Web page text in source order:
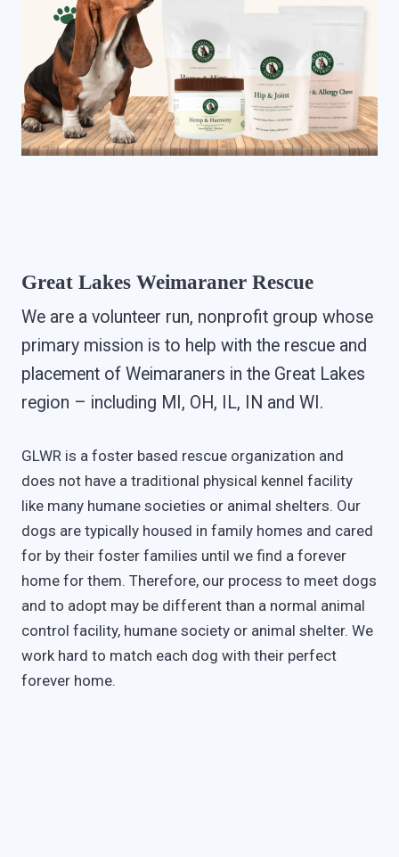
Great Lakes Weimaraner Rescue
We are a volunteer run, nonprofit group whose
primary mission is to help with the rescue and
placement of Weimaraners in the Great Lakes
region – including MI, OH, IL, IN and WI.
GLWR is a foster based rescue organization and
does not have a traditional physical kennel facility
like many humane societies or animal shelters. Our
dogs are typically housed in family homes and cared
for by their foster families until we find a forever
home for them. Therefore, our process to meet dogs
and to adopt may be different than a normal animal
control facility, humane society or animal shelter. We
work hard to match each dog with their perfect
forever home.